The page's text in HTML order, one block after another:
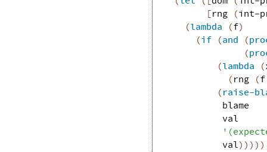
[rng (int-
(lambda (f)
(if (and (
(
(lambda (
(rng (f
(raise-
blame
val
' (
val) ) ) ) )